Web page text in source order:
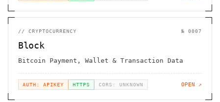
// CRYPTOCURRENCY № 0007
Block
Bitcoin Payment, Wallet & Transaction Data
AUTH: APIKEY HTTPS CORS: UNKNOWN OPEN ↗